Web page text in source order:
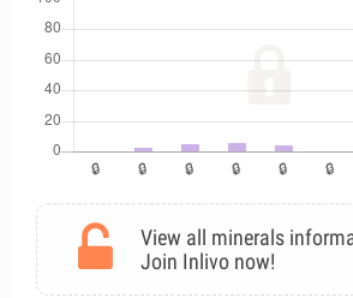
View all minerals
Join Inlivo now!